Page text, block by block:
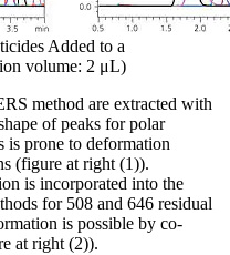
Added to a
volume: 2 μL)
method are extracted with
of peaks for polar
is prone to deformation
(figure at right (1)).
is incorporated into the
for 508 and 646 residual
is possible by co-
at right (2)).